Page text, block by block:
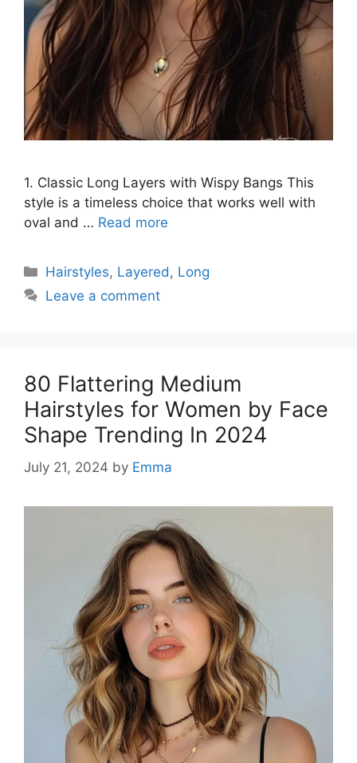
1. Classic Long Layers with Wispy Bangs This
style is a timeless choice that works well with
oval and … Read more
Categories
Hairstyles, Layered, Long
Leave a comment
80 Flattering Medium
Hairstyles for Women by Face
Shape Trending In 2024
July 21, 2024 by Emma